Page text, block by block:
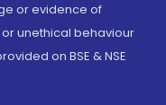
or evidence of
unethical behaviour
on BSE & NSE